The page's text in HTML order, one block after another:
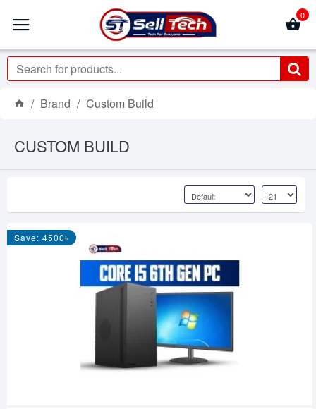
0
Brand Custom Build
CUSTOM BUILD
Save: 4500৳